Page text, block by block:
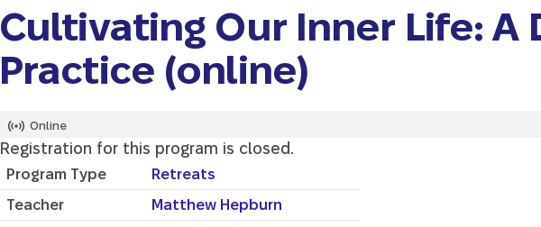
Cultivating Our Inner Life: A
Practice (online)
Online
Registration for this program is closed.
Program Type
Retreats
Teacher
Matthew Hepburn